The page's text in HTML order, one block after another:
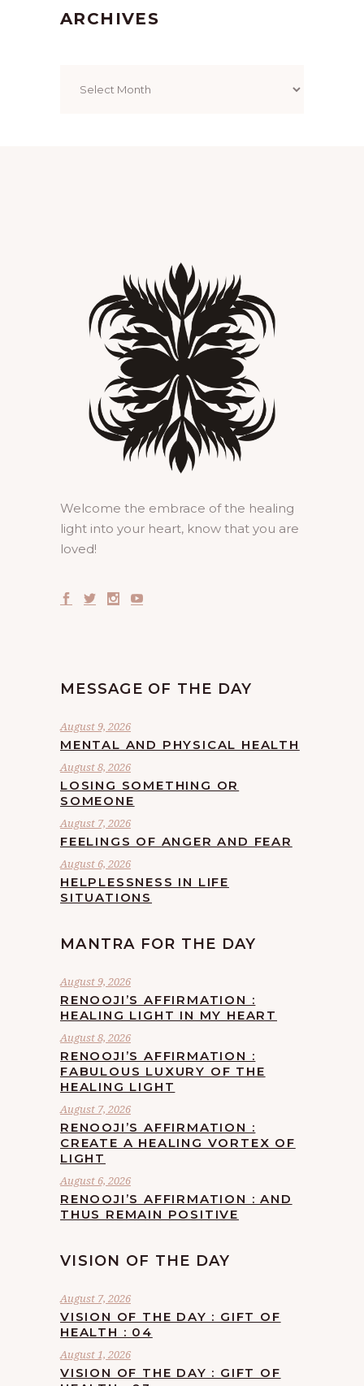
ARCHIVES
Welcome the embrace of the healing
light into your heart, know that you are
loved!
MESSAGE OF THE DAY
August 9, 2026
MENTAL AND PHYSICAL HEALTH
August 8, 2026
LOSING SOMETHING OR
SOMEONE
August 7, 2026
FEELINGS OF ANGER AND FEAR
August 6, 2026
HELPLESSNESS IN LIFE
SITUATIONS
MANTRA FOR THE DAY
August 9, 2026
RENOOJI’S AFFIRMATION :
HEALING LIGHT IN MY HEART
August 8, 2026
RENOOJI’S AFFIRMATION :
FABULOUS LUXURY OF THE
HEALING LIGHT
August 7, 2026
RENOOJI’S AFFIRMATION :
CREATE A HEALING VORTEX OF
LIGHT
August 6, 2026
RENOOJI’S AFFIRMATION : AND
THUS REMAIN POSITIVE
VISION OF THE DAY
August 7, 2026
VISION OF THE DAY : GIFT OF
HEALTH : 04
August 1, 2026
VISION OF THE DAY : GIFT OF